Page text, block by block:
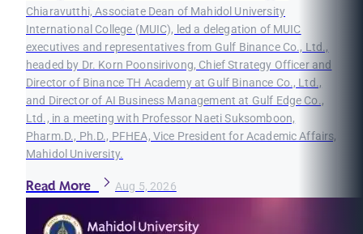
Chiaravutthi, Associate Dean of Mahidol University
International College (MUIC), led a delegation of MUIC
executives and representatives from Gulf Binance Co., Ltd.,
headed by Dr. Korn Poonsirivong, Chief Strategy Officer and
Director of Binance TH Academy at Gulf Binance Co., Ltd.,
and Director of AI Business Management at Gulf Edge Co.,
Ltd., in a meeting with Professor Naeti Suksomboon,
Pharm.D., Ph.D., PFHEA, Vice President for Academic Affairs,
Mahidol University.
Read More Aug 5, 2026